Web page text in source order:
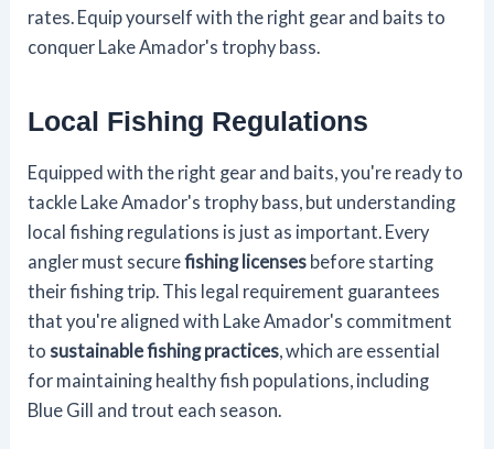
rates. Equip yourself with the right gear and baits to
conquer Lake Amador's trophy bass.
Local Fishing Regulations
Equipped with the right gear and baits, you're ready to
tackle Lake Amador's trophy bass, but understanding
local fishing regulations is just as important. Every
angler must securefishing licenses before starting
their fishing trip. This legal requirement guarantees
that you're aligned with Lake Amador's commitment
tosustainable fishing practices, which are essential
for maintaining healthy fish populations, including
Blue Gill and trout each season.